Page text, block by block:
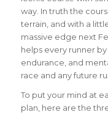
way. In truth the
terrain, and with a
massive edge next
helps every runner
endurance, and
race and any future
To put your mind at
plan, here are the